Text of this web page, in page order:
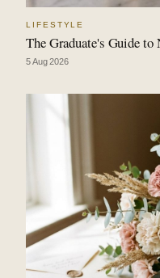
LIFESTYLE
The Graduate's Guide
5 Aug 2026